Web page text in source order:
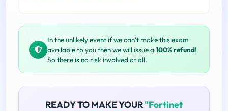
In the unlikely event if we can't make this exam
available to you then we will issue a 100% refund!
So there is no risk involved at all.
READY TO MAKE YOUR"Fortinet